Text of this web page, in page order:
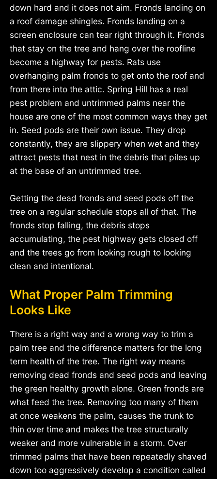
down hard and it does not aim. Fronds landing on
a roof damage shingles. Fronds landing on a
screen enclosure can tear right through it. Fronds
that stay on the tree and hang over the roofline
become a highway for pests. Rats use
overhanging palm fronds to get onto the roof and
from there into the attic. Spring Hill has a real
pest problem and untrimmed palms near the
house are one of the most common ways they get
in. Seed pods are their own issue. They drop
constantly, they are slippery when wet and they
attract pests that nest in the debris that piles up
at the base of an untrimmed tree.
Getting the dead fronds and seed pods off the
tree on a regular schedule stops all of that. The
fronds stop falling, the debris stops
accumulating, the pest highway gets closed off
and the trees go from looking rough to looking
clean and intentional.
What Proper Palm Trimming
Looks Like
There is a right way and a wrong way to trim a
palm tree and the difference matters for the long
term health of the tree. The right way means
removing dead fronds and seed pods and leaving
the green healthy growth alone. Green fronds are
what feed the tree. Removing too many of them
at once weakens the palm, causes the trunk to
thin over time and makes the tree structurally
weaker and more vulnerable in a storm. Over
trimmed palms that have been repeatedly shaved
down too aggressively develop a condition called